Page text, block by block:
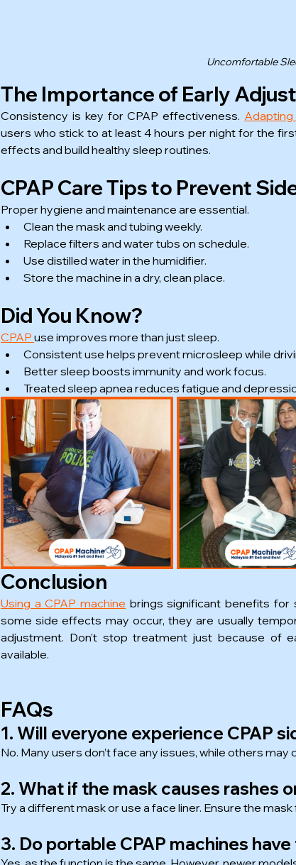
Uncomfortable
The Importance of Early
Consistency is key for CPAP effectiveness.
users who stick to at least 4 hours per night for the
effects and build healthy sleep routines.
CPAP Care Tips to Prevent
Proper hygiene and maintenance are essential.
Clean the mask and tubing weekly.
Replace filters and water tubs on schedule.
Use distilled water in the humidifier.
Store the machine in a dry, clean place.
Did You Know?
CPAP use improves more than just sleep.
Consistent use helps prevent microsleep while
Better sleep boosts immunity and work focus.
Treated sleep apnea reduces fatigue and
Conclusion
Using a CPAP machine brings significant benefits for
some side effects may occur, they are usually
adjustment. Don’t stop treatment just because of
available.
FAQs
1. Will everyone experience CPAP
No. Many users don’t face any issues, while others
2. What if the mask causes rashes
Try a different mask or use a face liner. Ensure the
3. Do portable CPAP machines